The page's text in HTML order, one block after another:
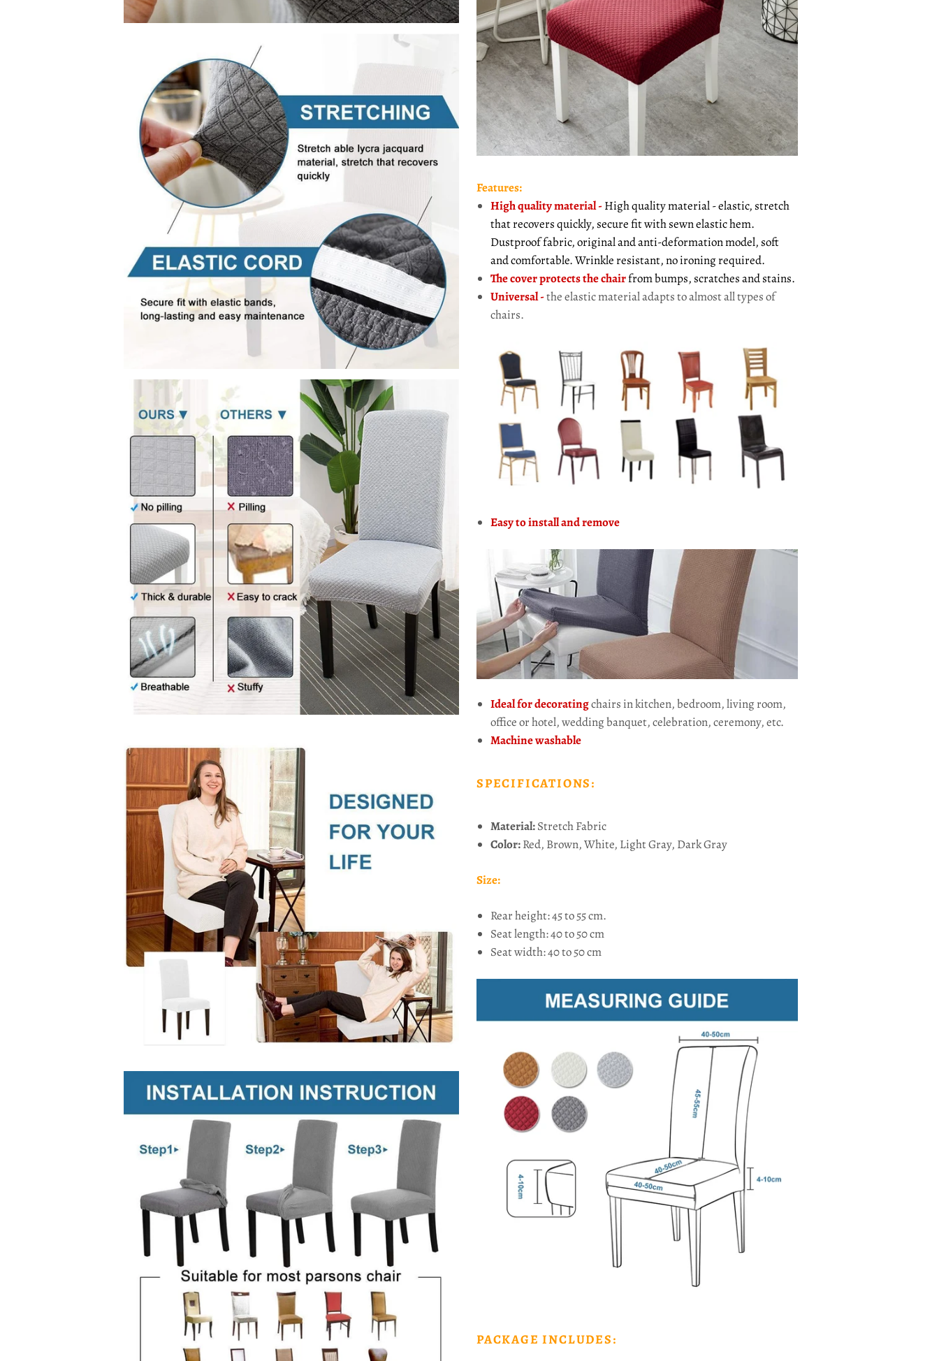
Features:
High quality material-High quality material - elastic, stretch
that recovers quickly, secure fit with sewn elastic hem.
Dustproof fabric, original and anti-deformation model, soft
and comfortable. Wrinkle resistant, no ironing required.
The cover protects the chairfrom bumps, scratches and stains.
Universal -the elastic material adapts to almost all types of
chairs.
Easy to install and remove
Ideal for decoratingchairs in kitchen, bedroom, living room,
office or hotel, wedding banquet, celebration, ceremony, etc.
Machine washable
SPECIFICATIONS:
Material:Stretch Fabric
Color:Red, Brown, White, Light Gray, Dark Gray
Size:
Rear height: 45 to 55 cm.
Seat length: 40 to 50 cm
Seat width: 40 to 50 cm
PACKAGE INCLUDES: